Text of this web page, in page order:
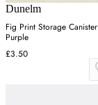
Dunelm
Fig Print Storage
Purple
£3.50